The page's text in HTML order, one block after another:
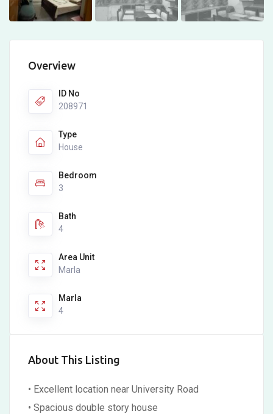
Overview
ID No
208971
Type
House
Bedroom
3
Bath
4
Area Unit
Marla
Marla
4
About This Listing
• Excellent location near University Road
• Spacious double story house